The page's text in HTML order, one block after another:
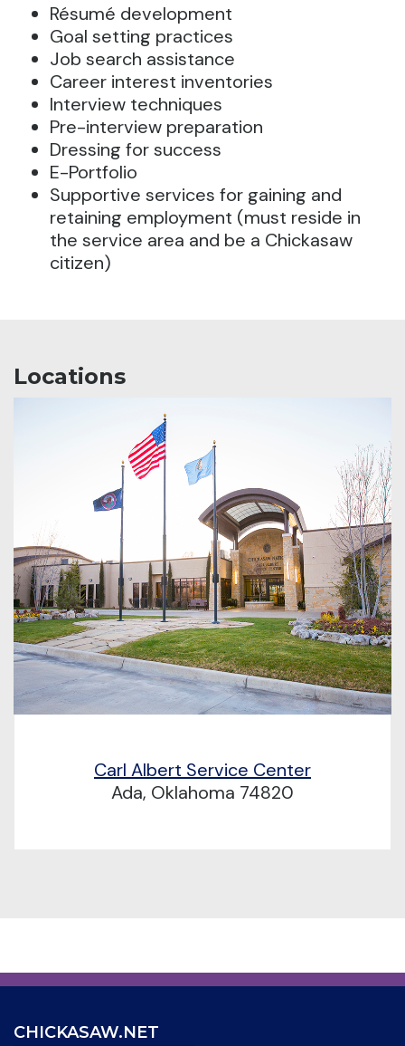
Résumé development
Goal setting practices
Job search assistance
Career interest inventories
Interview techniques
Pre-interview preparation
Dressing for success
E-Portfolio
Supportive services for gaining and
retaining employment (must reside in
the service area and be a Chickasaw
citizen)
Locations
Carl Albert Service Center
Ada, Oklahoma 74820
CHICKASAW.NET